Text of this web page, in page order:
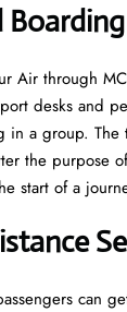
Air through
desks and
in a group.
the purpose
start of a
can